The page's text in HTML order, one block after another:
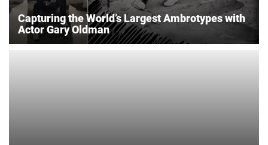
Capturing the World’s Largest Ambrotypes with
Actor Gary Oldman